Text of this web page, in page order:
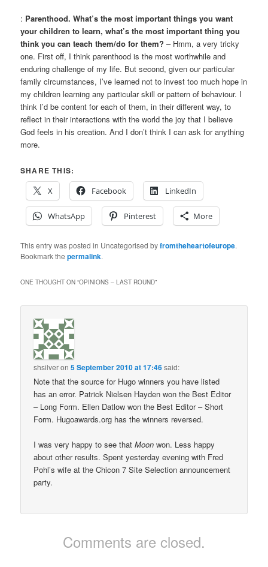
: Parenthood. What’s the most important things you want
your children to learn, what’s the most important thing you
think you can teach them/do for them? – Hmm, a very tricky
one. First off, I think parenthood is the most worthwhile and
enduring challenge of my life. But second, given our particular
family circumstances, I’ve learned not to invest too much hope in
my children learning any particular skill or pattern of behaviour. I
think I’d be content for each of them, in their different way, to
reflect in their interactions with the world the joy that I believe
God feels in his creation. And I don’t think I can ask for anything
more.
SHARE THIS:
X
Facebook LinkedIn
WhatsApp Pinterest More
This entry was posted in Uncategorised byfromtheheartofeurope.
Bookmark thepermalink.
ONE THOUGHT ON “OPINIONS – LAST ROUND”
shsilveron5 September 2010 at 17:46said:
Note that the source for Hugo winners you have listed
has an error. Patrick Nielsen Hayden won the Best Editor
– Long Form. Ellen Datlow won the Best Editor – Short
Form. Hugoawards.org has the winners reversed.
I was very happy to see thatMoon won. Less happy
about other results. Spent yesterday evening with Fred
Pohl’s wife at the Chicon 7 Site Selection announcement
party.
Comments are closed.